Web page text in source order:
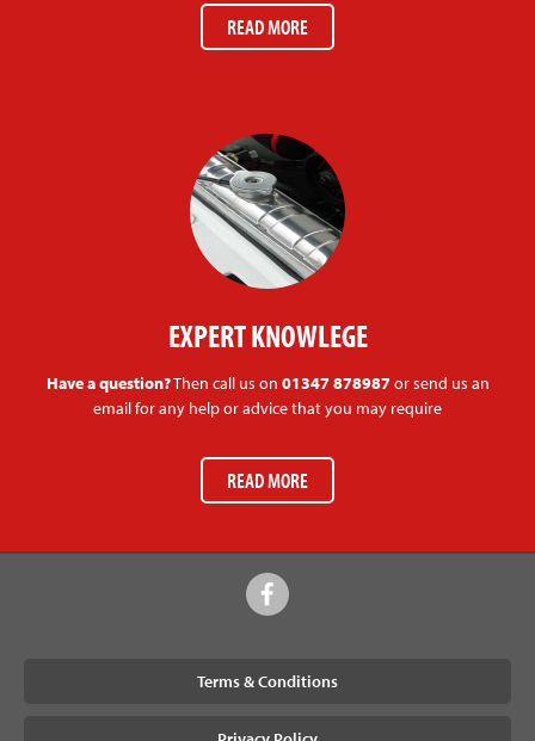
READ MORE
EXPERT KNOWLEGE
Have a question?Then call us on 01347 878987or send us an
email for any help or advice that you may require
READ MORE
Terms & Conditions